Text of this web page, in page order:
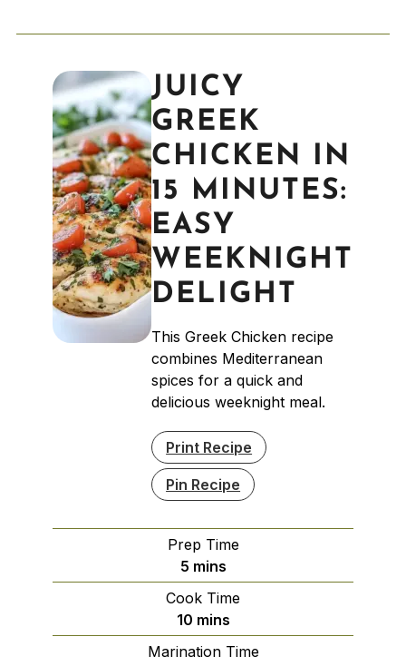
JUICY
GREEK
CHICKEN IN
15 MINUTES:
EASY
WEEKNIGHT
DELIGHT
This Greek Chicken recipe
combines Mediterranean
spices for a quick and
delicious weeknight meal.
Print Recipe
Pin Recipe
Prep Time
5minutes
mins
Cook Time
10minutes
mins
Marination Time